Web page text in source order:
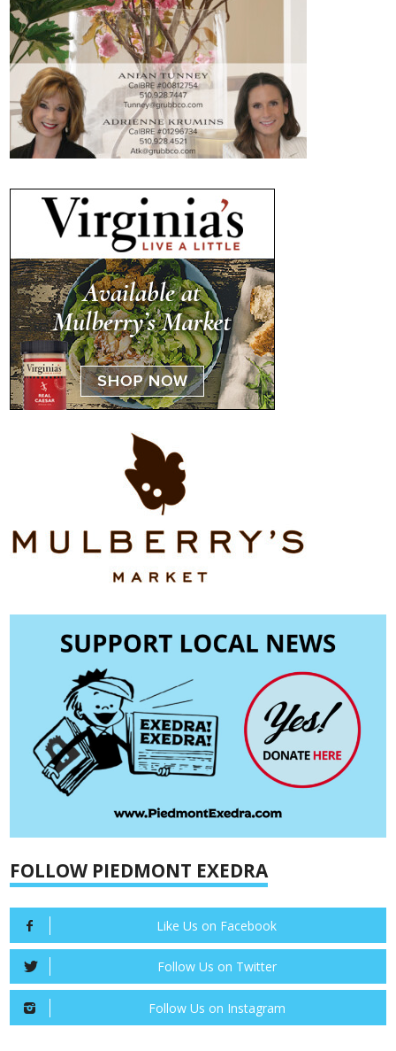
FOLLOW PIEDMONT EXEDRA
Like Us on Facebook
Follow Us on Twitter
Follow Us on Instagram